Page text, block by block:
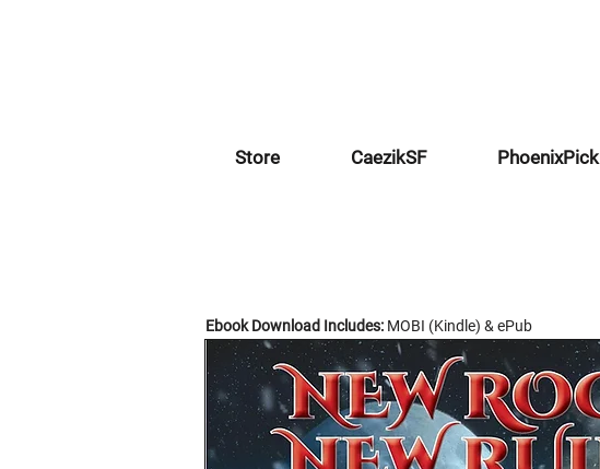
Store CaezikSF PhoenixPick
Ebook Download Includes: MOBI (Kindle) & ePub